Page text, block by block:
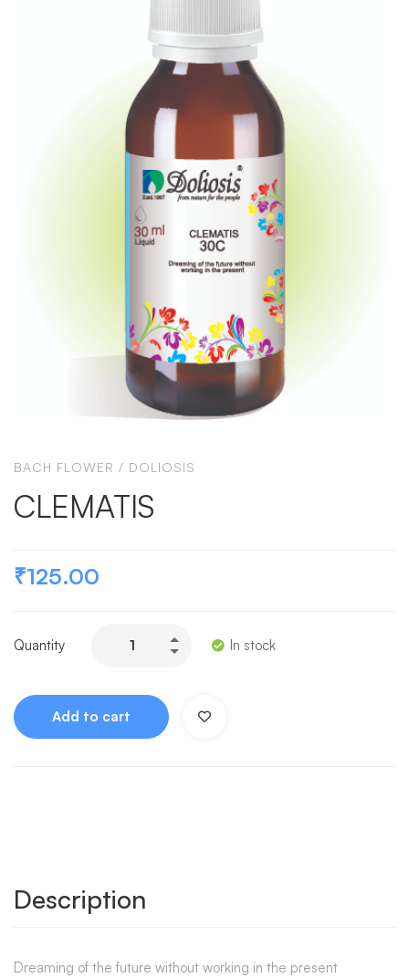
BACH FLOWER / DOLIOSIS
CLEMATIS
₹125.00
Quantity In stock
Add to cart
Description
Dreaming of the future without working in the present